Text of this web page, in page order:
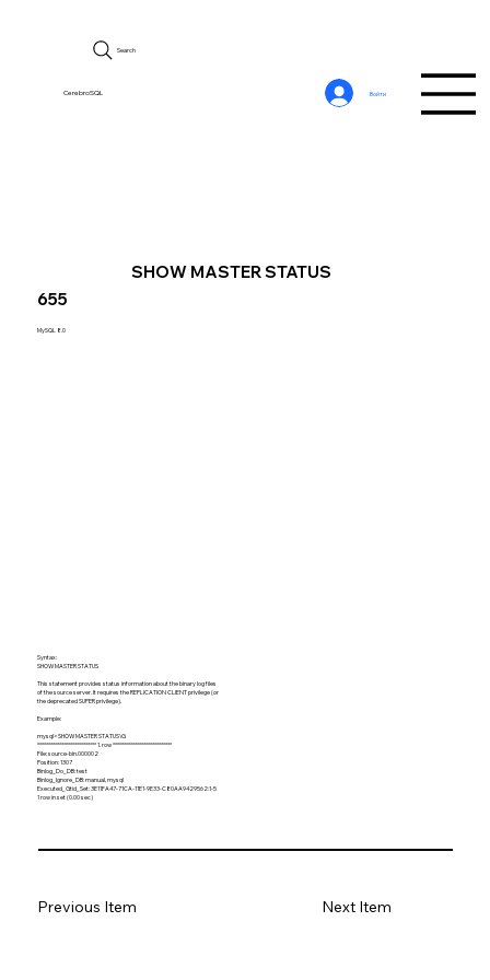
CerebroSQL
Search
Войти
655
MySQL 8.0
SHOW MASTER STATUS
Syntax:
SHOW MASTER STATUS
This statement provides status information about the binary log files
of the source server. It requires the REPLICATION CLIENT privilege (or
the deprecated SUPER privilege).
Example:
mysql> SHOW MASTER STATUS\G
*************************** 1. row ***************************
File: source-bin.000002
Position: 1307
Binlog_Do_DB: test
Binlog_Ignore_DB: manual, mysql
Executed_Gtid_Set: 3E11FA47-71CA-11E1-9E33-C80AA9429562:1-5
1 row in set (0.00 sec)
Previous Item Next Item